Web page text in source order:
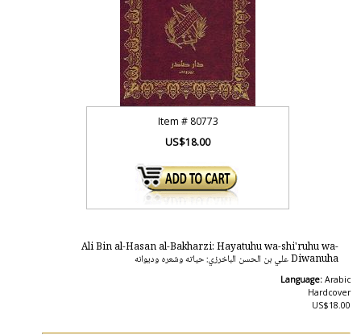
Item # 80773
US$18.00
Ali Bin al-Hasan al-Bakharzi: Hayatuhu wa-shi'ruhu wa-
Diwanuha علي بن الحسن الباخرزي: حياته وشعره وديوانه
Language: Arabic
Hardcover
US$18.00